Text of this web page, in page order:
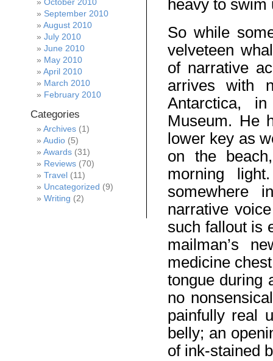
heavy to swim
So while
velveteen
of narrative
arrives with
Antarctica,
Museum. He
lower key as
on the
morning
somewhere
narrative
such fallout is
mailman’s
medicine
tongue during
no
painfully real
belly; an
of ink-stained
September 2010
August 2010
July 2010
June 2010
May 2010
April 2010
March 2010
February 2010
Categories
Archives (1)
Audio (5)
Awards (31)
Reviews (70)
Travel (11)
Uncategorized (9)
Writing (2)